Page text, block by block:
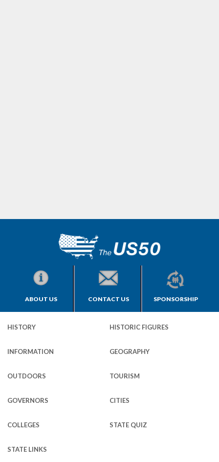
ABOUT US CONTACT US SPONSORSHIP
HISTORY HISTORIC FIGURES
INFORMATION GEOGRAPHY
OUTDOORS TOURISM
GOVERNORS CITIES
COLLEGES STATE QUIZ
STATE LINKS